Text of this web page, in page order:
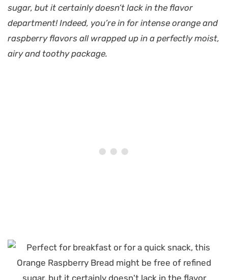
sugar, but it certainly doesn’t lack in the flavor
department! Indeed, you’re in for intense orange and
raspberry flavors all wrapped up in a perfectly moist,
airy and toothy package.